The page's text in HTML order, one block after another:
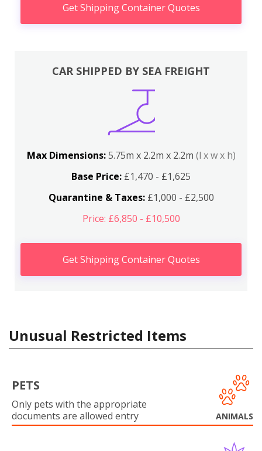
Get Shipping Container Quotes
CAR SHIPPED BY SEA FREIGHT
Max Dimensions:5.75m x 2.2m x 2.2m (l x w x h)
Base Price: £1,470 - £1,625
Quarantine & Taxes:£1,000 - £2,500
Price: £6,850 - £10,500
Get Shipping Container Quotes
Unusual Restricted Items
PETS
Only pets with the appropriate
documents are allowed entry
ANIMALS